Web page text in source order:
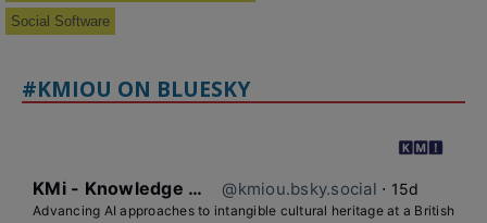
Social Software
#KMIOU ON BLUESKY
KMi - Knowledge Media institute @kmiou.bsky.social ⋅ 15d
Advancing AI approaches to intangible cultural heritage at a British